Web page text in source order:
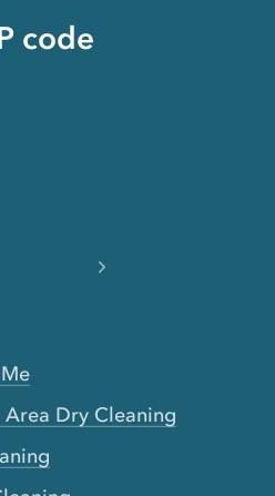
code
Area Dry Cleaning